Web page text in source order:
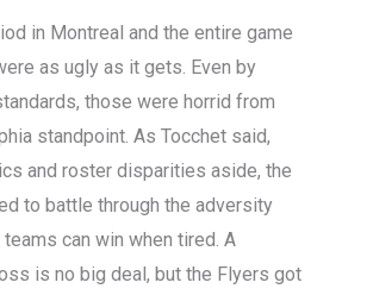
in Montreal and the entire game
as ugly as it gets. Even by
those were horrid from
standpoint. As Tocchet said,
and roster disparities aside, the
to battle through the adversity
teams can win when tired. A
is no big deal, but the Flyers got